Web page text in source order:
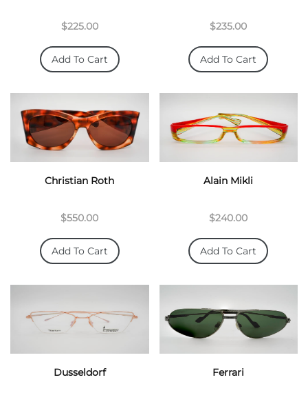
$225.00
Add To Cart
$235.00
Add To Cart
Christian Roth
$550.00
Add To Cart
Alain Mikli
$240.00
Add To Cart
Dusseldorf Ferrari